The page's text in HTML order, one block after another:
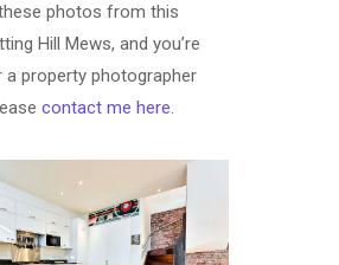
photos from this
Hill Mews, and you’re
a property photographer
contact me here.